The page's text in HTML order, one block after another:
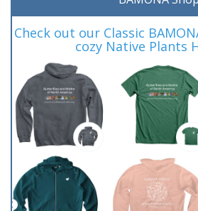
Check out our Classic
cozy Native Plants